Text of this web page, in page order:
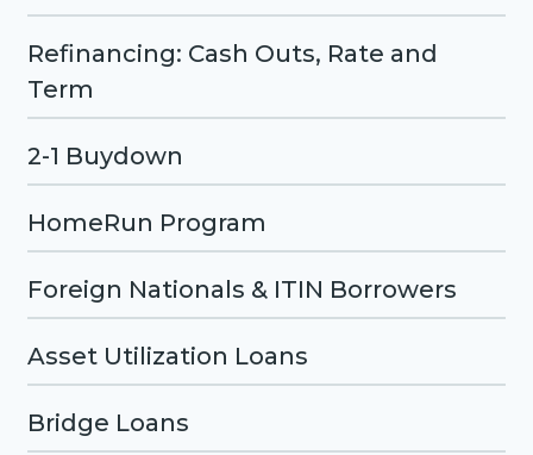
Refinancing: Cash Outs, Rate and
Term
2-1 Buydown
HomeRun Program
Foreign Nationals & ITIN Borrowers
Asset Utilization Loans
Bridge Loans